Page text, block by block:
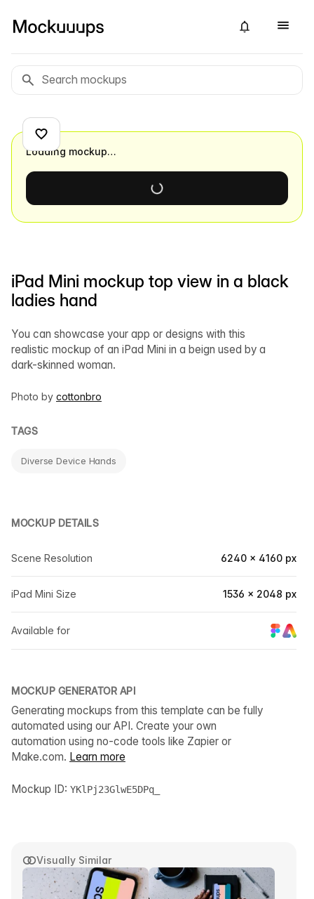
Visually Similar
iPad Mini mockup top view in a black
ladies hand
You can showcase your app or designs with this
realistic mockup of an iPad Mini in a beign used by a
dark-skinned woman.
Photo by cottonbro
TAGS
Diverse Device Hands
MOCKUP DETAILS
Scene Resolution 6240 × 4160 px
iPad Mini Size 1536 × 2048 px
Available for
MOCKUP GENERATOR API
Generating mockups from this template can be fully
automated using our API. Create your own
automation using no-code tools like Zapier or
Make.com. Learn more
Mockup ID: YKlPj23GlwE5DPq_
Loading mockup…